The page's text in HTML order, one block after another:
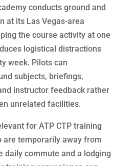
conducts ground and
at its Las Vegas-area
the course activity at one
logistical distractions
week. Pilots can
subjects, briefings,
instructor feedback rather
unrelated facilities.
for ATP CTP training
are temporarily away from
daily commute and a lodging